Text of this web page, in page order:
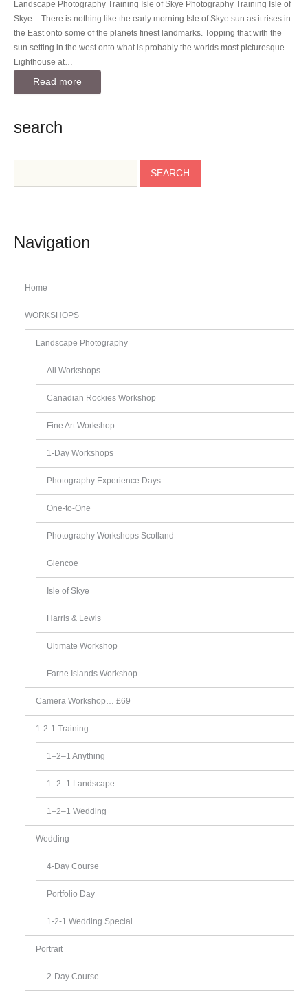
Landscape Photography Training Isle of Skye Photography Training Isle of
Skye – There is nothing like the early morning Isle of Skye sun as it rises in
the East onto some of the planets finest landmarks. Topping that with the
sun setting in the west onto what is probably the worlds most picturesque
Lighthouse at…
Read more
search
Navigation
Home
WORKSHOPS
Landscape Photography
All Workshops
Canadian Rockies Workshop
Fine Art Workshop
1-Day Workshops
Photography Experience Days
One-to-One
Photography Workshops Scotland
Glencoe
Isle of Skye
Harris & Lewis
Ultimate Workshop
Farne Islands Workshop
Camera Workshop… £69
1-2-1 Training
1–2–1 Anything
1–2–1 Landscape
1–2–1 Wedding
Wedding
4-Day Course
Portfolio Day
1-2-1 Wedding Special
Portrait
2-Day Course